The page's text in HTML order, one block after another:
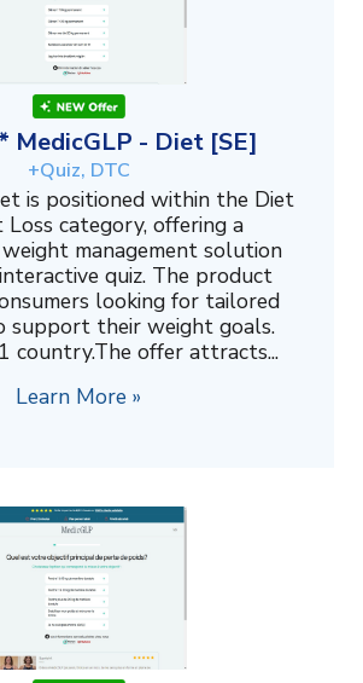
MedicGLP - Diet [SE]
+Quiz, DTC
is positioned within the Diet
Loss category, offering a
management solution
quiz. The product
looking for tailored
support their weight goals.
country.The offer attracts...
Learn More »